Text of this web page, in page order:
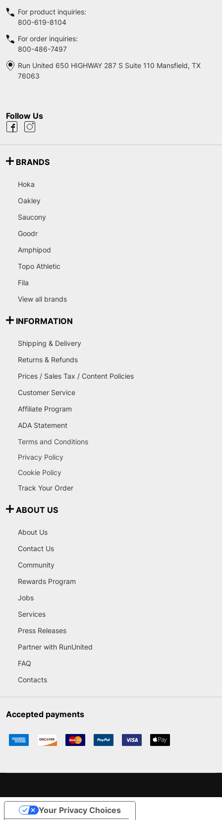
For product inquiries:
800-619-8104
For order inquiries:
800-486-7497
Run United 650 HIGHWAY 287 S Suite 110 Mansfield, TX
76063
Follow Us
BRANDS
Hoka
Oakley
Saucony
Goodr
Amphipod
Topo Athletic
Fila
View all brands
INFORMATION
Shipping & Delivery
Returns & Refunds
Prices / Sales Tax / Content Policies
Customer Service
Affiliate Program
ADA Statement
Terms and Conditions
Privacy Policy
Cookie Policy
Track Your Order
ABOUT US
About Us
Contact Us
Community
Rewards Program
Jobs
Services
Press Releases
Partner with RunUnited
FAQ
Contacts
Accepted payments
Your Privacy Choices